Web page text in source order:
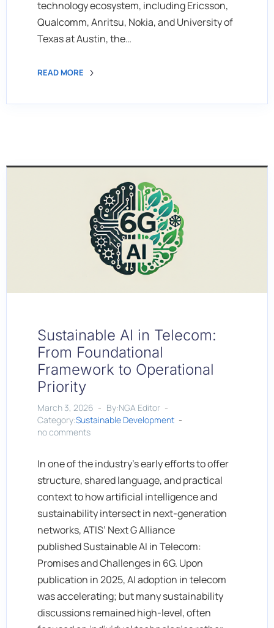
technology ecosystem, including Ericsson,
Qualcomm, Anritsu, Nokia, and University of
Texas at Austin, the…
READ MORE
Sustainable AI in Telecom:
From Foundational
Framework to Operational
Priority
March 3, 2026
By:NGA Editor
Category:Sustainable Development
no comments
In one of the industry’s early efforts to offer
structure, shared language, and practical
context to how artificial intelligence and
sustainability intersect in next-generation
networks, ATIS’ Next G Alliance
published Sustainable AI in Telecom:
Promises and Challenges in 6G. Upon
publication in 2025, AI adoption in telecom
was accelerating; but many sustainability
discussions remained high-level, often